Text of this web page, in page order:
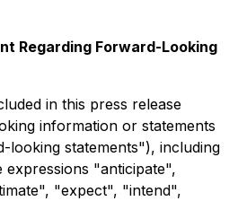
Regarding Forward-Looking
in this press release
information or statements
looking statements"), including
expressions "anticipate",
"expect", "intend",